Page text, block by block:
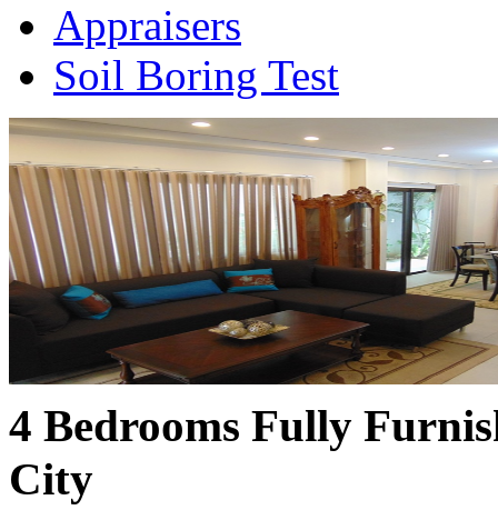
Appraisers
Soil Boring Test
4 Bedrooms Fully
City